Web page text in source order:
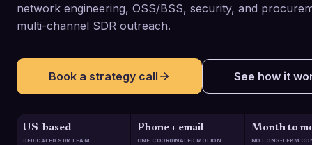
network engineering, OSS/BSS, security, and
multi-channel SDR outreach.
Book a strategy call See how it
US-based
DEDICATED SDR TEAM
Phone + email
ONE COORDINATED MOTION
Month to
NO LONG-TERM